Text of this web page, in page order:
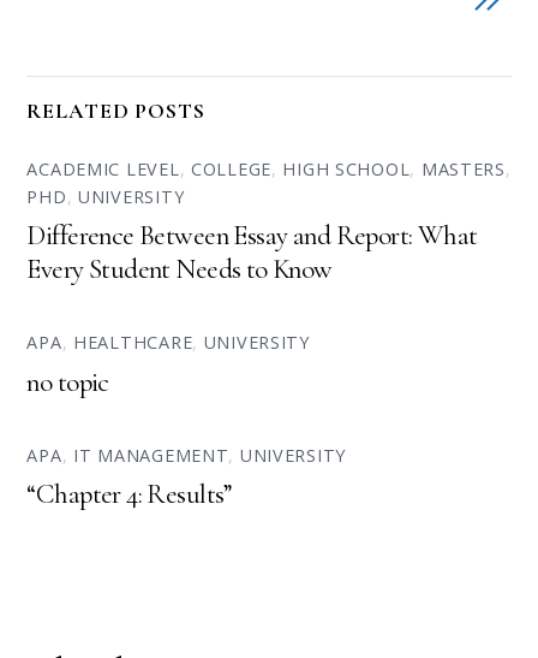
RELATED POSTS
ACADEMIC LEVEL, COLLEGE, HIGH SCHOOL, MASTERS,
PHD,UNIVERSITY
Difference Between Essay and Report: What
Every Student Needs to Know
APA, HEALTHCARE, UNIVERSITY
no topic
APA, IT MANAGEMENT, UNIVERSITY
“Chapter 4: Results”